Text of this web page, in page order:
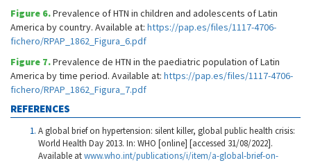
Figure 6.Prevalence of HTN in children and adolescents of Latin
America by country. Available at: https://pap.es/files/1117-4706-
fichero/RPAP_1862_Figura_6.pdf
Figure 7.Prevalence de HTN in the paediatric population of Latin
America by time period. Available at: https://pap.es/files/1117-4706-
fichero/RPAP_1862_Figura_7.pdf
REFERENCES
A global brief on hypertension: silent killer, global public health crisis:
World Health Day 2013. In: WHO [online] [accessed 31/08/2022].
Available atwww.who.int/publications/i/item/a-global-brief-on-